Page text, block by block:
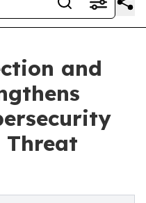
and
Threat